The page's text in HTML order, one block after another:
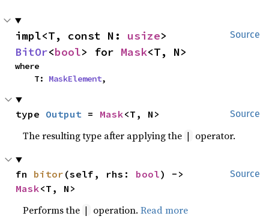
Source
impl<T, const N: usize
BitOr<bool> for Mask<T, N>
where
    T:
MaskElement,
Source
type Output = Mask<T, N>
The resulting type after applying the | operator.
Source
fn bitor (self, rhs: bool
Mask<T, N>
Performs the | operation.Read more